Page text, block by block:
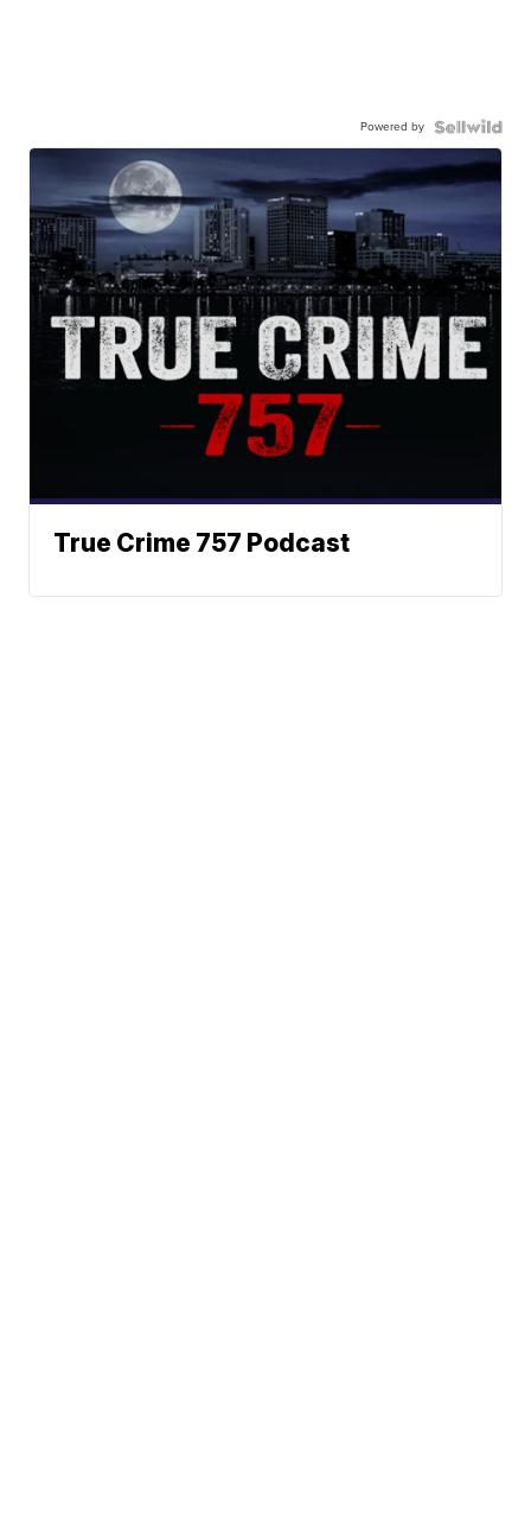
Powered by
True Crime 757 Podcast